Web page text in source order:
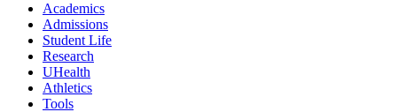
Academics
Admissions
Student Life
Research
UHealth
Athletics
Tools